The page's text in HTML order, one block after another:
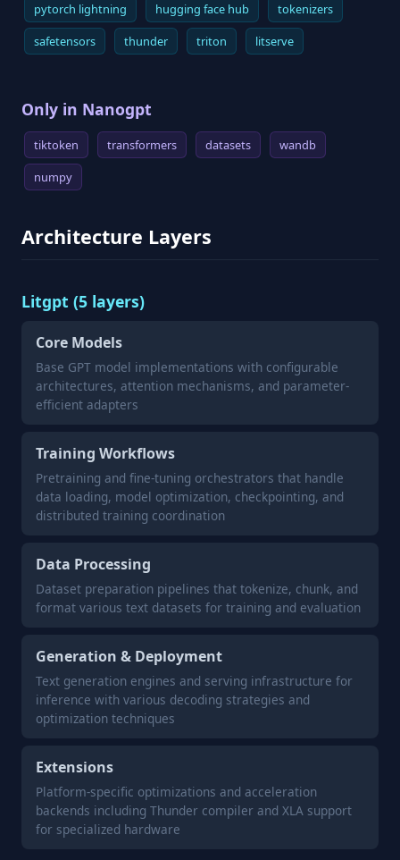
pytorch lightning hugging face hub
tokenizers
safetensors
thunder triton litserve
Only in Nanogpt
tiktoken transformers datasets
wandb
numpy
Architecture Layers
Litgpt (5 layers)
Core Models
Base GPT model implementations with configurable
architectures, attention mechanisms, and parameter-
efficient adapters
Training Workflows
Pretraining and fine-tuning orchestrators that handle
data loading, model optimization, checkpointing, and
distributed training coordination
Data Processing
Dataset preparation pipelines that tokenize, chunk, and
format various text datasets for training and evaluation
Generation & Deployment
Text generation engines and serving infrastructure for
inference with various decoding strategies and
optimization techniques
Extensions
Platform-specific optimizations and acceleration
backends including Thunder compiler and XLA support
for specialized hardware